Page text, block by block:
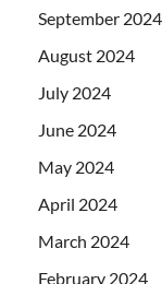
September 2024
August 2024
July 2024
June 2024
May 2024
April 2024
March 2024
February 2024